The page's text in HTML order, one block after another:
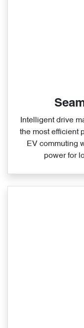
Intelligent drive
the most efficient
EV commuting
power for